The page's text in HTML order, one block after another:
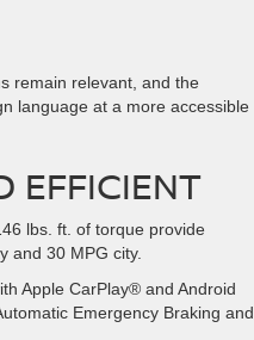
remain relevant, and the
language at a more accessible
EFFICIENT
lbs. ft. of torque provide
and 30 MPG city.
Apple CarPlay® and Android
Emergency Braking and